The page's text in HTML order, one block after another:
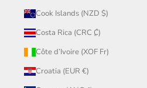
Cook Islands (NZD $)
Costa Rica (CRC ₡)
Côte d’Ivoire (XOF Fr)
Croatia (EUR €)